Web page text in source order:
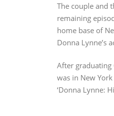
The couple and
remaining
home base of
Donna Lynne’s
After graduating
was in New
‘Donna Lynne: